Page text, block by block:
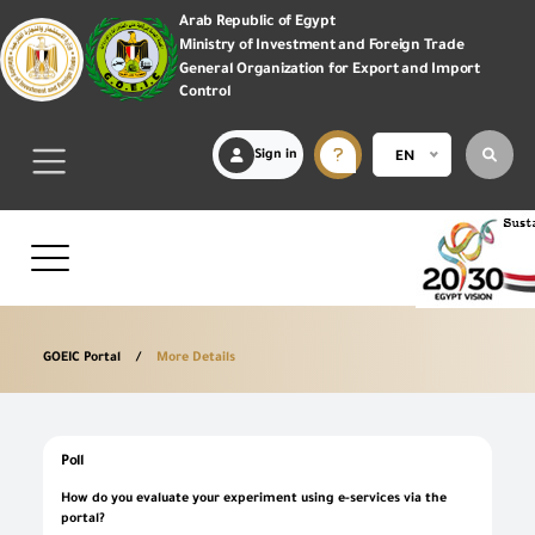
Arab Republic of Egypt
Ministry of Investment and Foreign Trade
General Organization for Export and Import
Control
Sign in EN
GOEIC Portal More Details
Poll
How do you evaluate your experiment using e-services via the
portal?